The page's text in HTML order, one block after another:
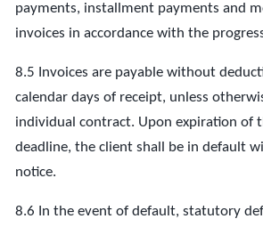
payments, installment payments and
invoices in accordance with the
8.5 Invoices are payable without
calendar days of receipt, unless
individual contract. Upon expiration of
deadline, the client shall be in default
notice.
8.6 In the event of default, statutory